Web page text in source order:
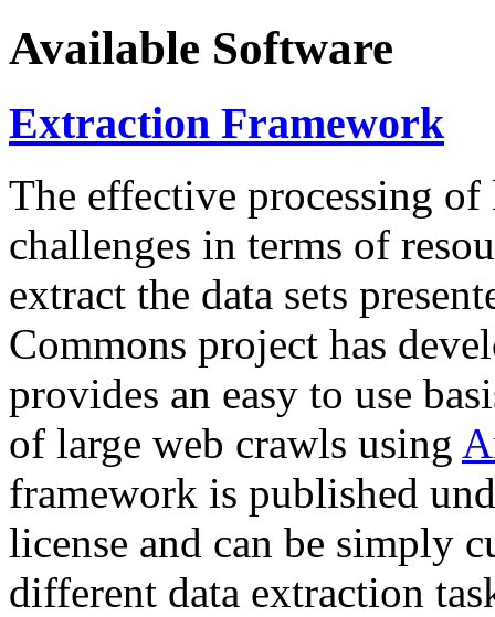
Available Software
Extraction Framework
The effective processing of
challenges in terms of
extract the data sets
Commons project has
provides an easy to use
of large web crawls using
framework is published
license and can be simply
different data extraction